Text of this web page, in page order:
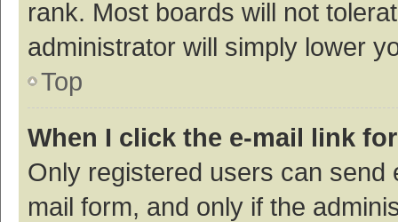
rank. Most boards will not
administrator will simply lower
Top
When I click the e-mail link
Only registered users can
mail form, and only if the